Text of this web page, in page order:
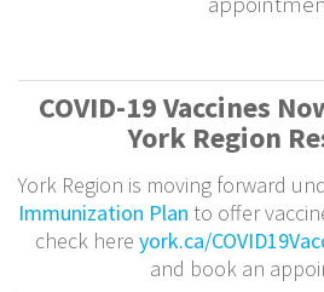
COVID-19 Vaccines
York Region
York Region is moving forward
Immunization Plan to offer
check here york.ca/
and book an